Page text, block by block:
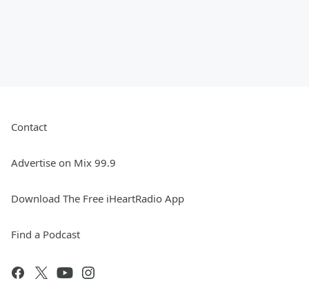
Contact
Advertise on Mix 99.9
Download The Free iHeartRadio App
Find a Podcast